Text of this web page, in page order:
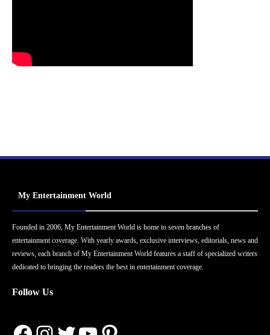
My Entertainment World
Founded in 2006, My Entertainment World is home to seven branches of
entertainment coverage. With yearly awards, exclusive interviews, editorials, news and
reviews, each branch of My Entertainment World features a staff of specialized writers
dedicated to bringing the readers the best in entertainment coverage.
Follow Us